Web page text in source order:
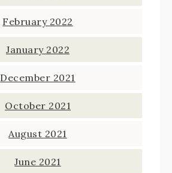
February 2022
January 2022
December 2021
October 2021
August 2021
June 2021